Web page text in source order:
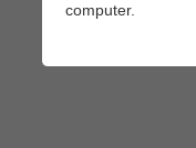
computer.